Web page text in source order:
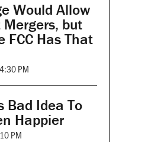
Would Allow
but
FCC Has That
PM
Bad Idea To
Happier
PM